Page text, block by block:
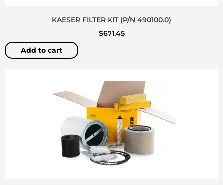
KAESER FILTER KIT (P/N 490100.0)
$671.45
Add to cart